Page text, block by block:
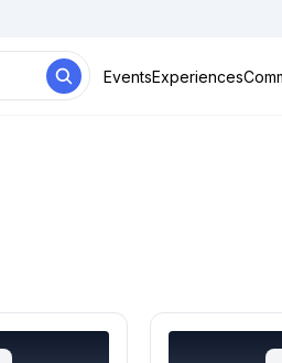
EventsExperiences